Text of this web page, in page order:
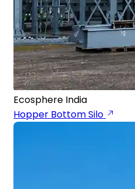
Ecosphere India
Hopper Bottom Silo